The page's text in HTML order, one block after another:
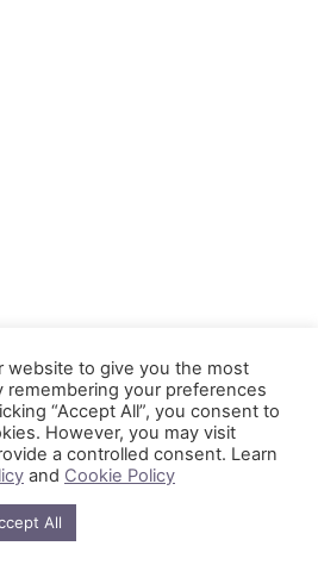
website to give you the most
remembering your preferences
“Accept All”, you consent to
However, you may visit
a controlled consent. Learn
and Cookie Policy
All